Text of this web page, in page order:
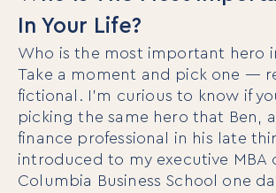
In Your Life?
Who is the most important hero
Take a moment and pick one —
fictional. I’m curious to know if
picking the same hero that Ben, a
finance professional in his late
introduced to my executive MBA
Columbia Business School one